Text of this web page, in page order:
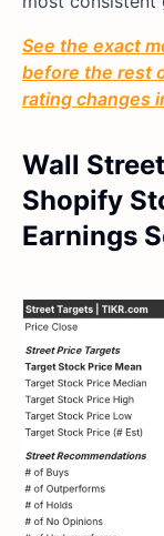
See the exact
before the rest
rating changes
Wall
Shopify
Earnings